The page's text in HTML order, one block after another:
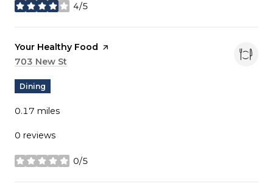
4/5
stars
Visit the
Your Healthy Food page on Yelp
Search
703 New St
Dining
0.17 miles
0 reviews
0/5
stars